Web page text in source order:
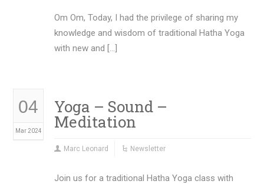
Om Om, Today, I had the privilege of sharing my
knowledge and wisdom of traditional Hatha Yoga
with new and […]
04
Mar 2024
Yoga – Sound –
Meditation
Marc Leonard Newsletter
Join us for a traditional Hatha Yoga class with